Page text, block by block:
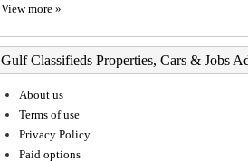
View more »
Gulf Classifieds Properties, Cars & Jobs
About us
Terms of use
Privacy Policy
Paid options